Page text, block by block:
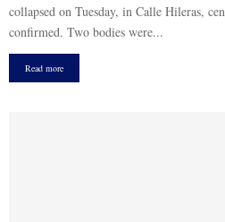
collapsed on Tuesday, in Calle Hileras,
confirmed. Two bodies were...
Read more